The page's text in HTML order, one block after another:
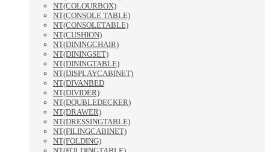
NT(COLOURBOX)
NT(CONSOLE TABLE)
NT(CONSOLETABLE)
NT(CUSHION)
NT(DININGCHAIR)
NT(DININGSET)
NT(DININGTABLE)
NT(DISPLAYCABINET)
NT(DIVANBED
NT(DIVIDER)
NT(DOUBLEDECKER)
NT(DRAWER)
NT(DRESSINGTABLE)
NT(FILINGCABINET)
NT(FOLDING)